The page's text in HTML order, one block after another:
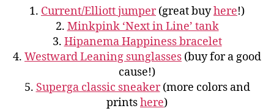
1. Current/Elliott jumper(great buyhere!)
2. Minkpink ‘Next in Line’ tank
3. Hipanema Happiness bracelet
4. Westward Leaning sunglasses (buy for a good
cause!)
5. Superga classic sneaker(more colors and
printshere)